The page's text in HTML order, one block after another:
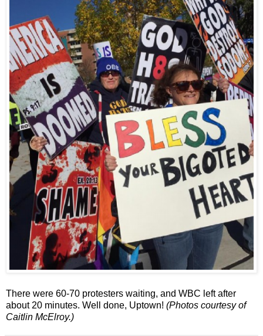
There were 60-70 protesters waiting, and WBC left after
about 20 minutes. Well done, Uptown! (Photos courtesy of
Caitlin McElroy.)